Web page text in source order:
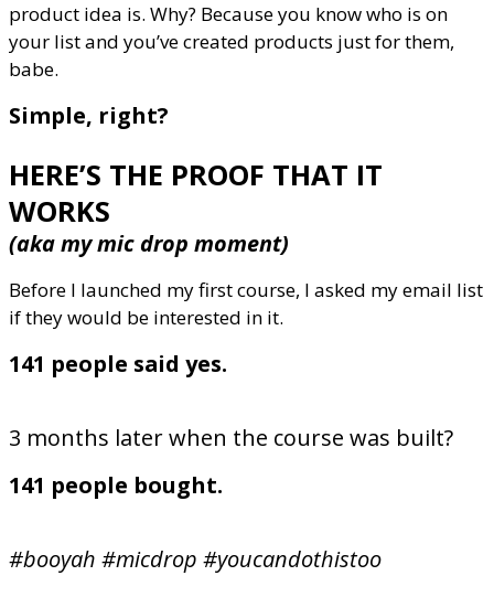
product idea is. Why? Because you know who is on
your list and you’ve created products just for them,
babe.
Simple, right?
HERE’S THE PROOF THAT IT
WORKS
(aka my mic drop moment)
Before I launched my first course, I asked my email list
if they would be interested in it.
141 people said yes.
3 months later when the course was built?
141 people bought.
#booyah #micdrop #youcandothistoo